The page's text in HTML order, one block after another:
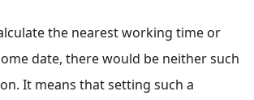
the nearest working time or
date, there would be neither such
It means that setting such a